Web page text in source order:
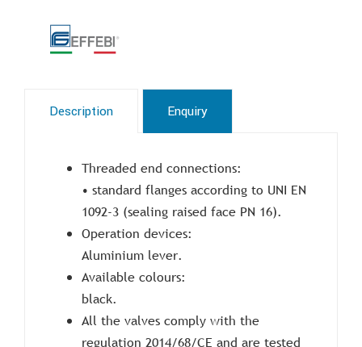
Description Enquiry
Threaded end connections:
• standard flanges according to UNI EN
1092-3 (sealing raised face PN 16).
Operation devices:
Aluminium lever.
Available colours:
black.
All the valves comply with the
regulation 2014/68/CE and are tested